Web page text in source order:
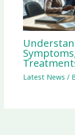
Latest News /